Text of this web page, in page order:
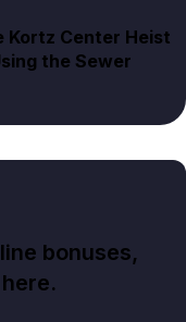
Kortz Center Heist
the Sewer
bonuses,